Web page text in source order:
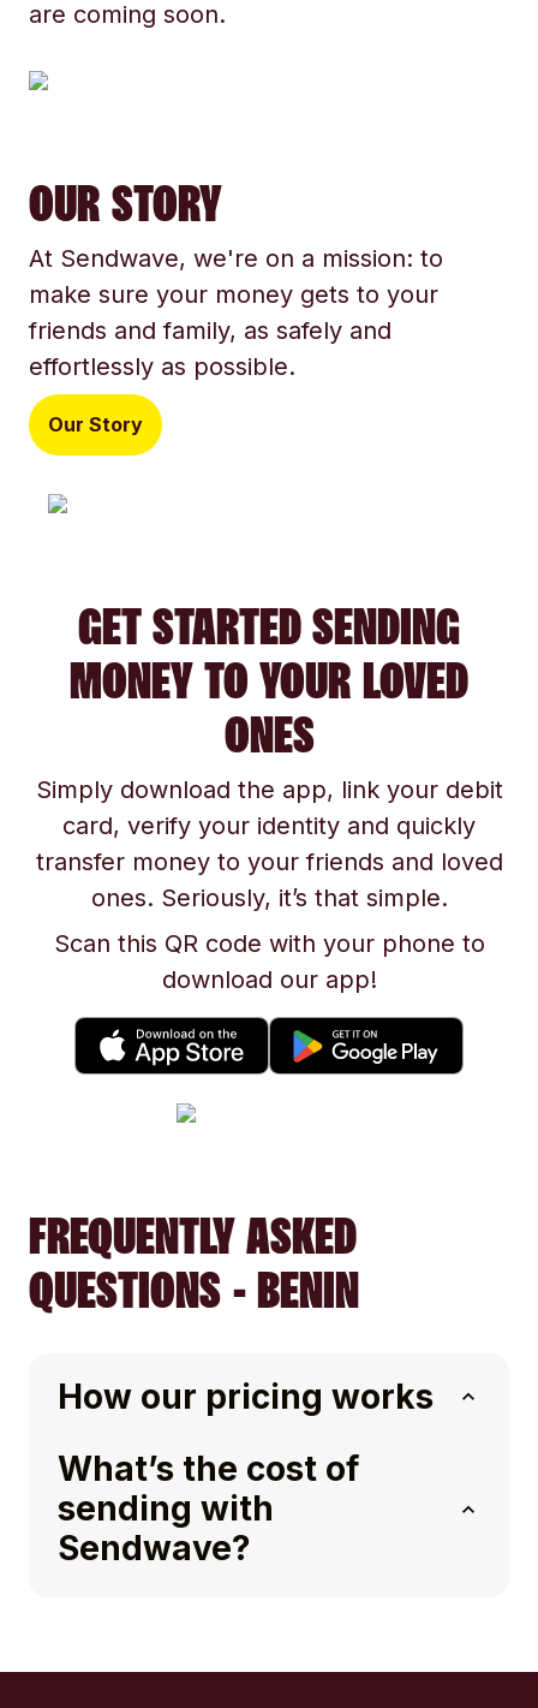
are coming soon.
OUR STORY
At Sendwave, we're on a mission: to
make sure your money gets to your
friends and family, as safely and
effortlessly as possible.
Our Story
GET STARTED SENDING
MONEY TO YOUR LOVED
ONES
Simply download the app, link your debit
card, verify your identity and quickly
transfer money to your friends and loved
ones. Seriously, it’s that simple.
Scan this QR code with your phone to
download our app!
FREQUENTLY ASKED
QUESTIONS - BENIN
How our pricing works
What’s the cost of
sending with
Sendwave?